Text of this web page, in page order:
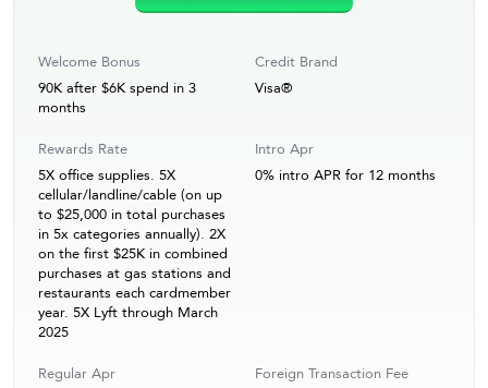
Welcome Bonus
90K after $6K spend in 3
months
Credit Brand
Visa®
Rewards Rate
5X office supplies. 5X
cellular/landline/cable (on up
to $25,000 in total purchases
in 5x categories annually). 2X
on the first $25K in combined
purchases at gas stations and
restaurants each cardmember
year. 5X Lyft through March
2025
Intro Apr
0% intro APR for 12 months
Regular Apr
Foreign Transaction Fee